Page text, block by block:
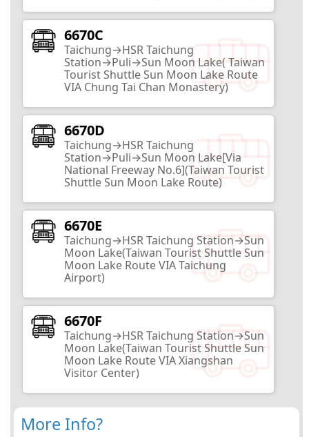
Babbuza Dreamfactory
Nantou City
2 Routes
Nantou City
2Routes
Yiching University
Nantou City
Lantian Academy
Nantou City
13
Taiwan Provincial Government
6670C
Taichung→HSR Taichung
Station→Puli→Sun Moon Lake( Taiwan
Tourist Shuttle Sun Moon Lake Route
VIA Chung Tai Chan Monastery)
6670D
Taichung→HSR Taichung
Station→Puli→Sun Moon Lake[Via
National Freeway No.6](Taiwan Tourist
Shuttle Sun Moon Lake Route)
6670E
Taichung→HSR Taichung Station→Sun
Moon Lake(Taiwan Tourist Shuttle Sun
Moon Lake Route VIA Taichung
Airport)
6670F
Taichung→HSR Taichung Station→Sun
Moon Lake(Taiwan Tourist Shuttle Sun
Moon Lake Route VIA Xiangshan
Visitor Center)
More Info?